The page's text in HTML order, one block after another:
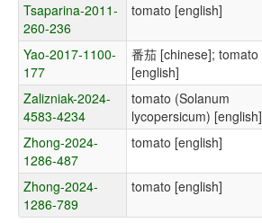
Tsaparina-2011-
260-236
tomato [english]
Yao-2017-1100-
177
番茄 [chinese]; tomato
[english]
Zalizniak-2024-
4583-4234
tomato (Solanum
lycopersicum) [english]
Zhong-2024-
1286-487
tomato [english]
Zhong-2024-
1286-789
tomato [english]